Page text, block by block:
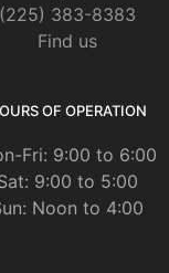
(225) 383-8383
Find us
OF OPERATION
Fri: 9:00 to 6:00
9:00 to 5:00
Noon to 4:00